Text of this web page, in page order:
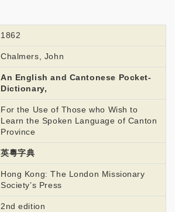
1862
Chalmers, John
An English and Cantonese Pocket-
Dictionary,
For the Use of Those who Wish to
Learn the Spoken Language of Canton
Province
英粵字典
Hong Kong: The London Missionary
Society’s Press
2nd edition